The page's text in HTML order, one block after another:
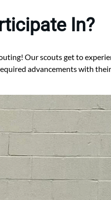
In?
Our scouts get to
advancements with